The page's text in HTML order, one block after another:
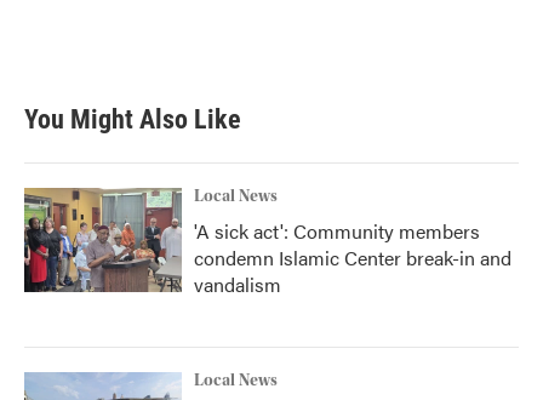
You Might Also Like
Local News
'A sick act': Community members
condemn Islamic Center break-in and
vandalism
Local News